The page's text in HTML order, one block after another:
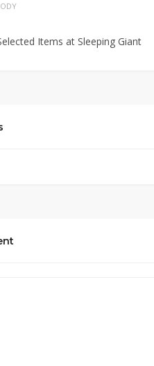
Items at Sleeping Giant